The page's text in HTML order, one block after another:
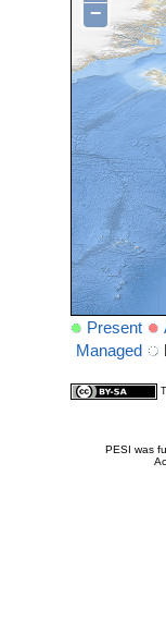
−
Present
Managed
PESI was